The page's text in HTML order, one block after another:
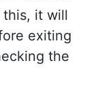
it will
exiting
the